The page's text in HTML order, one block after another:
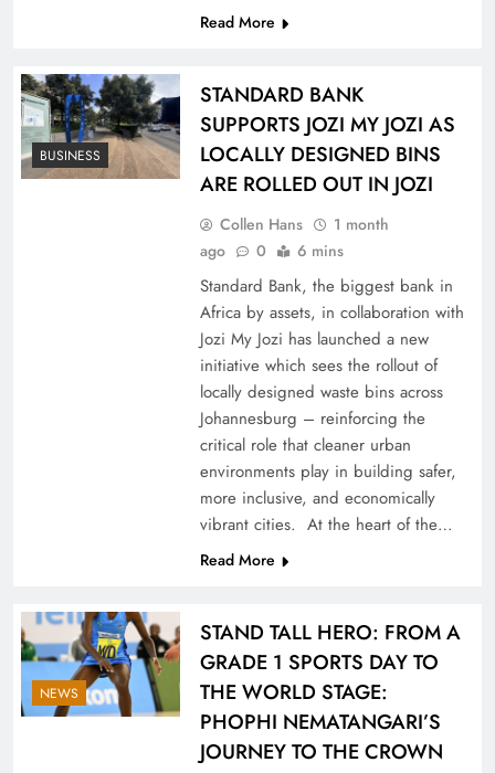
Read More
BUSINESS
STANDARD BANK
SUPPORTS JOZI MY JOZI AS
LOCALLY DESIGNED BINS
ARE ROLLED OUT IN JOZI
Collen Hans
1 month
ago
0 6 mins
Standard Bank, the biggest bank in
Africa by assets, in collaboration with
Jozi My Jozi has launched a new
initiative which sees the rollout of
locally designed waste bins across
Johannesburg – reinforcing the
critical role that cleaner urban
environments play in building safer,
more inclusive, and economically
vibrant cities. At the heart of the…
Read More
NEWS
STAND TALL HERO: FROM A
GRADE 1 SPORTS DAY TO
THE WORLD STAGE:
PHOPHI NEMATANGARI’S
JOURNEY TO THE CROWN